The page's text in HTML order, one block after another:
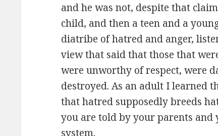
and he was not, despite that
child, and then a teen and a
diatribe of hatred and anger,
view that said that those that
were unworthy of respect, were
destroyed. As an adult I learned
that hatred supposedly breeds
you are told by your parents and
system.